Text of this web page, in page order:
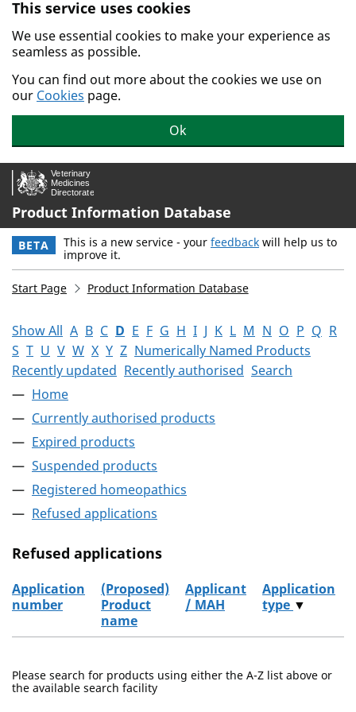
Skip to main content.
This service uses cookies
We use essential cookies to make your experience as
seamless as possible.
You can find out more about the cookies we use on
our Cookies page.
Ok
Product Information Database
BETA This is a new service - your feedback will help us to
improve it.
Start Page Product Information Database
Show All A B C D E F G H I J K L M N O P Q R
S T U V W X Y Z Numerically Named Products
Recently updated Recently authorised Search
Home
Currently authorised products
Expired products
Suspended products
Registered homeopathics
Refused applications
Refused applications
Application
number
(Proposed)
Product
name
Applicant
/ MAH
Application
type ▼
Please search for products using either the A-Z list above or
the available search facility